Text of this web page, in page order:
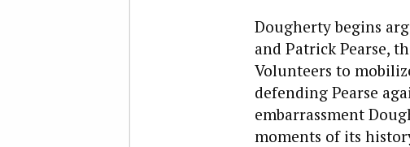
Dougherty begins
and Patrick Pearse,
Volunteers to
defending Pearse
embarrassment
moments of its